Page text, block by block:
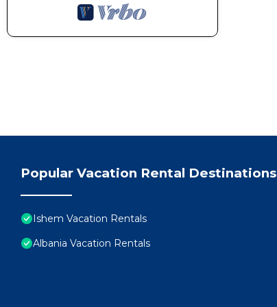
Popular Vacation Rental Destinations
Ishem Vacation Rentals
Albania Vacation Rentals